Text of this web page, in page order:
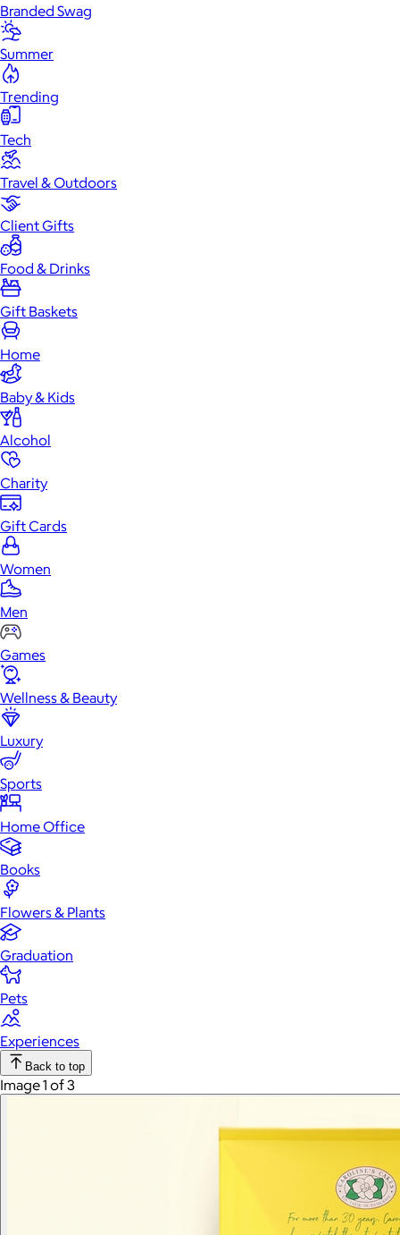
Branded Swag
Summer
Trending
Tech
Travel & Outdoors
Client Gifts
Food & Drinks
Gift Baskets
Home
Baby & Kids
Alcohol
Charity
Gift Cards
Women
Men
Games
Wellness & Beauty
Luxury
Sports
Home Office
Books
Flowers & Plants
Graduation
Pets
Experiences
Back to top
Image 1 of 3